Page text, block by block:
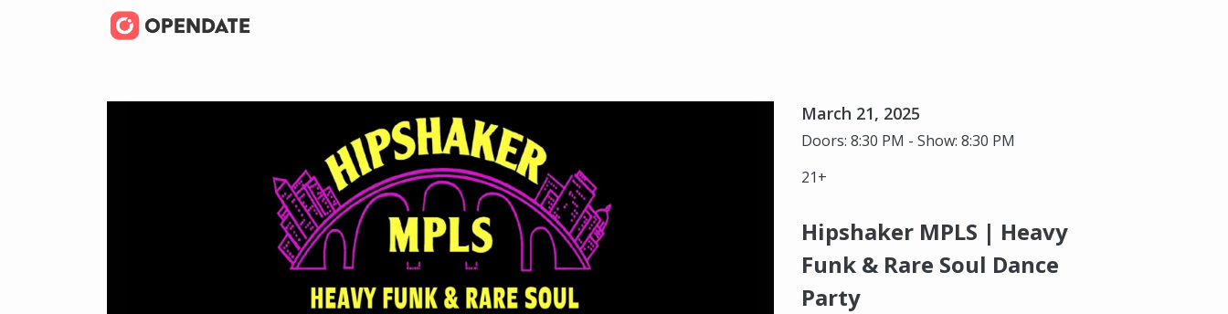
March 21, 2025
Doors: 8:30 PM - Show: 8:30 PM
21+
Hipshaker MPLS | Heavy
Funk & Rare Soul Dance
Party